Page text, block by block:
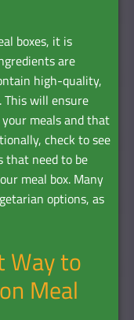
boxes, it is
are
high-quality,
This will ensure
meals and that
check to see
that need to be
meal box. Many
options, as
Way to
Meal